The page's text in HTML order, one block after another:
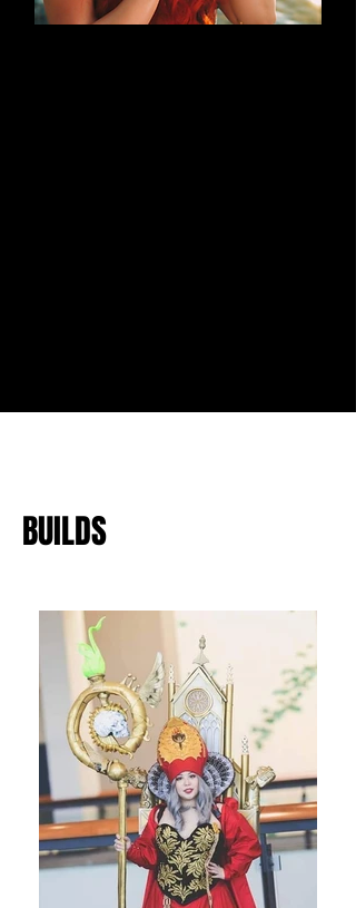
BUILDS